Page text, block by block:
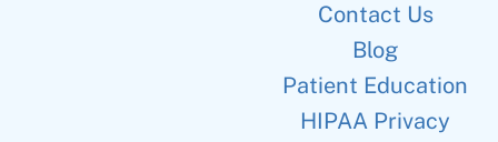
Contact Us
Blog
Patient Education
HIPAA Privacy